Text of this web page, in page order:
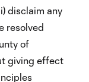
disclaim any
resolved
of
giving effect